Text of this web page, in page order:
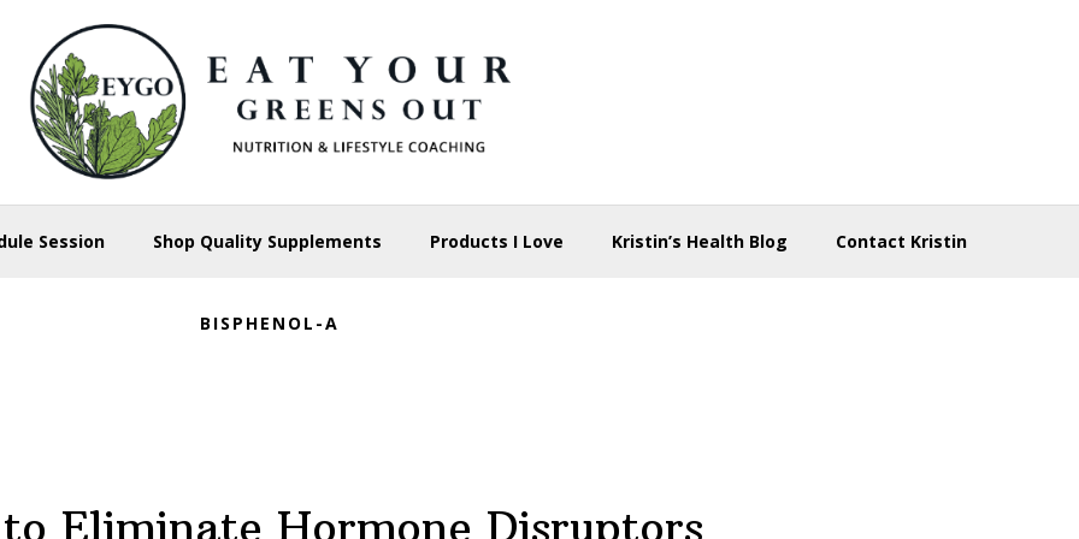
Session Shop Quality Supplements Products I Love Kristin’s Health Blog Contact Kristin
BISPHENOL-A
Eliminate Hormone Disruptors